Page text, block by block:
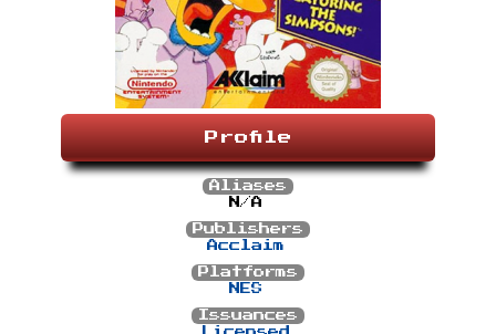
Profile
Aliases
N/A
Publishers
Acclaim
Platforms
NES
Issuances
Licensed